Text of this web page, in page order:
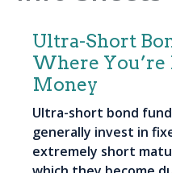
Ultra-Short
Where
Money
Ultra-short bond
generally invest in
extremely short